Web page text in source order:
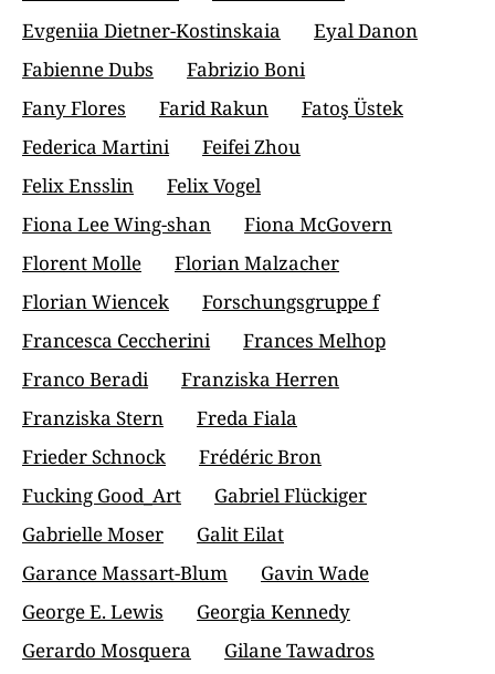
Evgeniia Dietner-Kostinskaia
Eyal Danon
Fabienne Dubs
Fabrizio Boni
Fany Flores
Farid Rakun
Fatoş Üstek
Federica Martini
Feifei Zhou
Felix Ensslin
Felix Vogel
Fiona Lee Wing-shan
Fiona McGovern
Florent Molle
Florian Malzacher
Florian Wiencek
Forschungsgruppe f
Francesca Ceccherini
Frances Melhop
Franco Beradi
Franziska Herren
Franziska Stern
Freda Fiala
Frieder Schnock
Frédéric Bron
Fucking Good_Art
Gabriel Flückiger
Gabrielle Moser
Galit Eilat
Garance Massart-Blum
Gavin Wade
George E. Lewis
Georgia Kennedy
Gerardo Mosquera
Gilane Tawadros